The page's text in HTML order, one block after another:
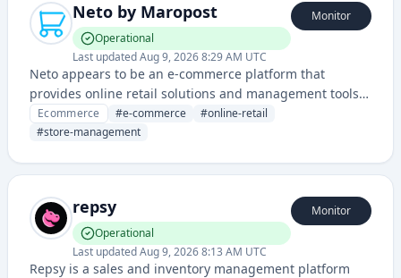
Neto by Maropost
Operational
Last updatedAug 9, 2026 8:29 AM UTC
Monitor
Neto appears to be an e-commerce platform that
provides online retail solutions and management tools
for businesses selling products online.
Ecommerce #e-commerce #online-retail
#store-management
repsy
Operational
Last updatedAug 9, 2026 8:13 AM UTC
Monitor
Repsy is a sales and inventory management platform